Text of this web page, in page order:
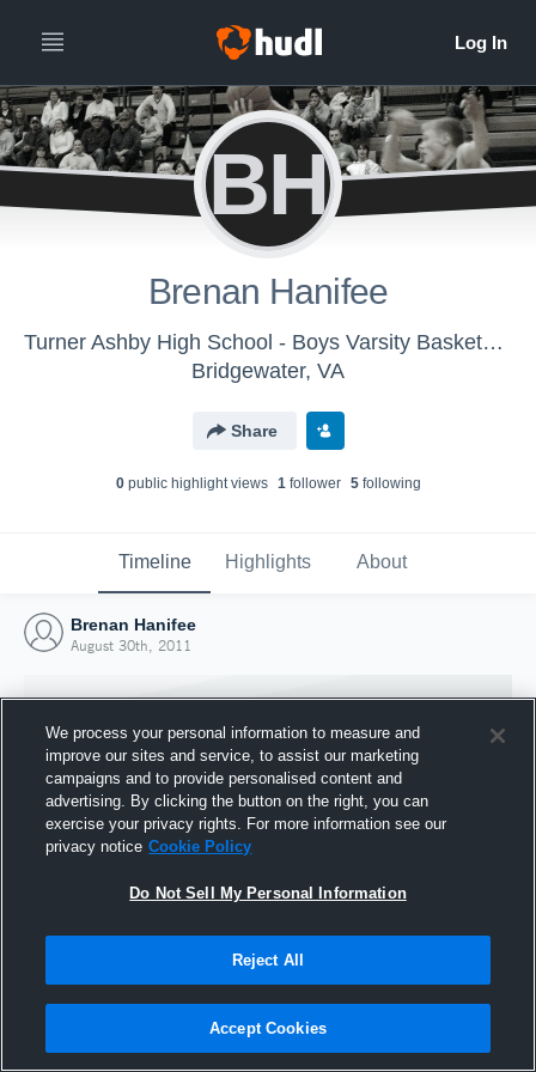
BH
Brenan Hanifee
Turner Ashby High School - Boys Varsity Basketball
Bridgewater, VA
Share
0public highlight views 1follower 5following
Timeline Highlights About
Brenan Hanifee
August 30th, 2011
Joined Hudl
30 August 2011
We process your personal information to measure and
improve our sites and service, to assist our marketing
campaigns and to provide personalised content and
advertising. By clicking the button on the right, you can
exercise your privacy rights. For more information see our
privacy notice Cookie Policy
Do Not Sell My Personal Information
Reject All
Accept Cookies